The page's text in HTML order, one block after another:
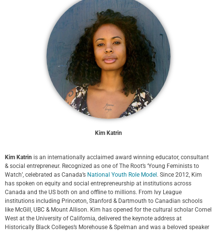
Kim Katrin
Kim Katrin is an internationally acclaimed award winning educator, consultant
& social entrepreneur. Recognized as one of The Root’s ‘Young Feminists to
Watch’, celebrated as Canada’s National Youth Role Model . Since 2012, Kim
has spoken on equity and social entrepreneurship at institutions across
Canada and the US both on and offline to millions. From Ivy League
institutions including Princeton, Stanford & Dartmouth to Canadian schools
like McGill, UBC & Mount Allison. Kim has opened for the cultural scholar Cornel
West at the University of California, delivered the keynote address at
Historically Black Colleges’s Morehouse & Spelman and was a beloved speaker